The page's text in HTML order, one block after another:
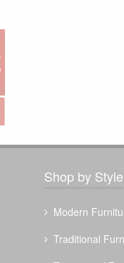
Shop by Style
Modern
Traditional